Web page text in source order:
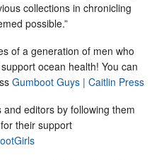
collections in chronicling
possible.”
of a generation of men who
ocean health! You can
Gumboot Guys | Caitlin Press
editors by following them
their support